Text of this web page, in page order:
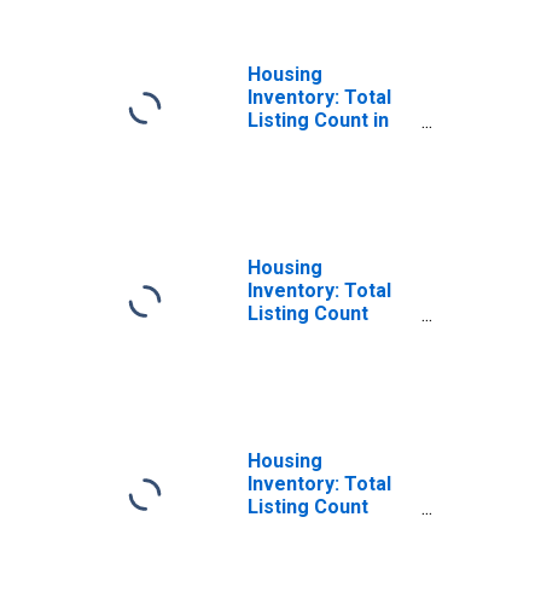
Housing
Inventory: Total
Listing Count in
Housing
Inventory: Total
Listing Count
Housing
Inventory: Total
Listing Count